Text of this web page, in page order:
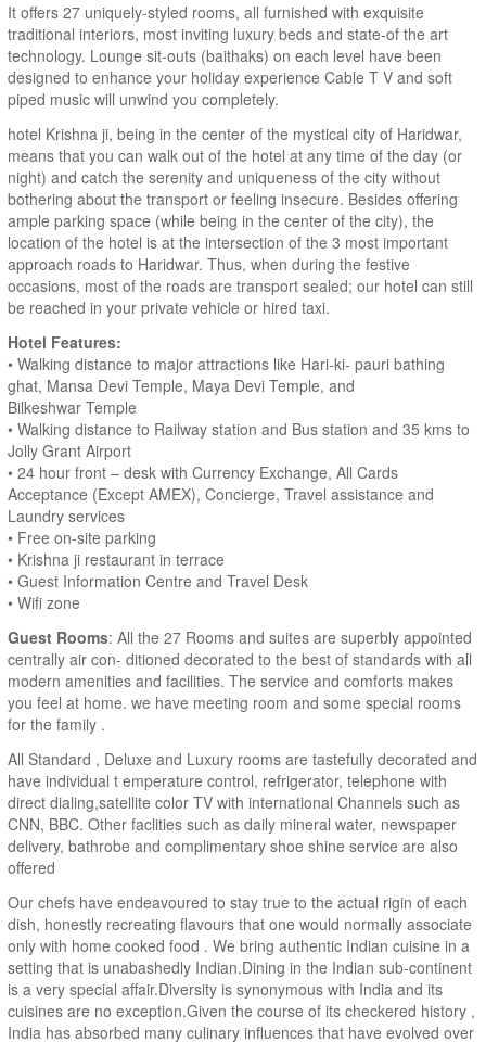
It offers 27 uniquely-styled rooms, all furnished with exquisite
traditional interiors, most inviting luxury beds and state-of the art
technology. Lounge sit-outs (baithaks) on each level have been
designed to enhance your holiday experience Cable T V and soft
piped music will unwind you completely.
hotel Krishna ji, being in the center of the mystical city of Haridwar,
means that you can walk out of the hotel at any time of the day (or
night) and catch the serenity and uniqueness of the city without
bothering about the transport or feeling insecure. Besides offering
ample parking space (while being in the center of the city), the
location of the hotel is at the intersection of the 3 most important
approach roads to Haridwar. Thus, when during the festive
occasions, most of the roads are transport sealed; our hotel can still
be reached in your private vehicle or hired taxi.
Hotel Features:
• Walking distance to major attractions like Hari-ki- pauri bathing
ghat, Mansa Devi Temple, Maya Devi Temple, and
Bilkeshwar Temple
• Walking distance to Railway station and Bus station and 35 kms to
Jolly Grant Airport
• 24 hour front – desk with Currency Exchange, All Cards
Acceptance (Except AMEX), Concierge, Travel assistance and
Laundry services
• Free on-site parking
• Krishna ji restaurant in terrace
• Guest Information Centre and Travel Desk
• Wifi zone
Guest Rooms: All the 27 Rooms and suites are superbly appointed
centrally air con- ditioned decorated to the best of standards with all
modern amenities and facilities. The service and comforts makes
you feel at home. we have meeting room and some special rooms
for the family .
All Standard , Deluxe and Luxury rooms are tastefully decorated and
have individual t emperature control, refrigerator, telephone with
direct dialing,satellite color TV with international Channels such as
CNN, BBC. Other faclities such as daily mineral water, newspaper
delivery, bathrobe and complimentary shoe shine service are also
offered
Our chefs have endeavoured to stay true to the actual rigin of each
dish, honestly recreating flavours that one would normally associate
only with home cooked food . We bring authentic Indian cuisine in a
setting that is unabashedly Indian.Dining in the Indian sub-continent
is a very special affair.Diversity is synonymous with India and its
cuisines are no exception.Given the course of its checkered history ,
India has absorbed many culinary influences that have evolved over